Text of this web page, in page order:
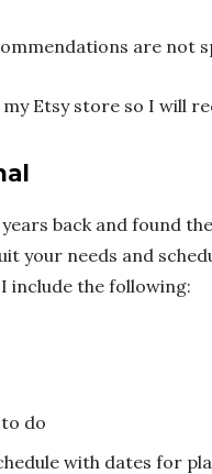
are not
Etsy store so I will
back and found
your needs and
include the following:
do
with dates for